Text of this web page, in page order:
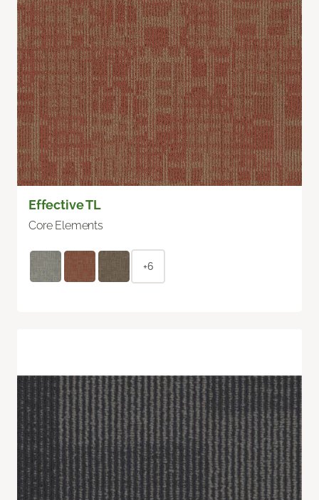
Effective TL
Core Elements
+6